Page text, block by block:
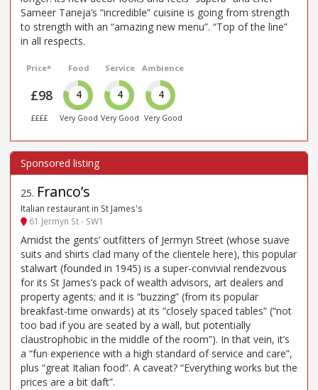
Sameer Taneja’s “incredible” cuisine is going from strength
to strength with an “amazing new menu”. “Top of the line”
in all respects.
Price*
£98
££££
Food
4
Very Good
Service
4
Very Good
Ambience
4
Very Good
25. Franco’s
Italian restaurant in St James's
61 Jermyn St - SW1
Amidst the gents’ outfitters of Jermyn Street (whose suave
suits and shirts clad many of the clientele here), this popular
stalwart (founded in 1945) is a super-convivial rendezvous
for its St James’s pack of wealth advisors, art dealers and
property agents; and it is “buzzing” (from its popular
breakfast-time onwards) at its “closely spaced tables” (“not
too bad if you are seated by a wall, but potentially
claustrophobic in the middle of the room”). In that vein, it’s
a “fun experience with a high standard of service and care”,
plus “great Italian food”. A caveat? “Everything works but the
prices are a bit daft”.